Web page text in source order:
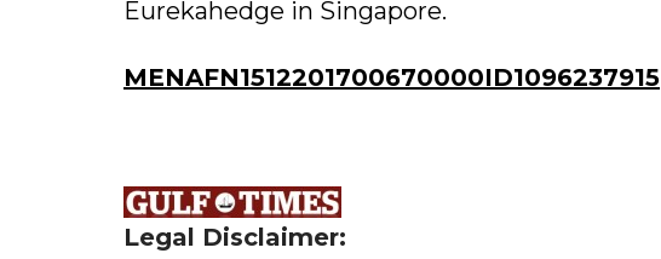
Eurekahedge in Singapore.
MENAFN1512201700670000ID1096237915
Legal Disclaimer: